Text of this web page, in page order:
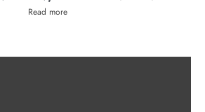
Read more